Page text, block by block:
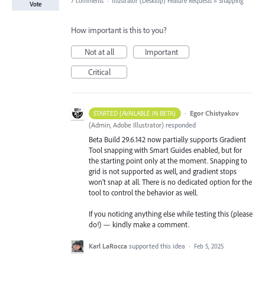
Vote
How important is this to you?
Not at all
Important
Critical
STARTED (AVAILABLE IN BETA) · Egor Chistyakov
(Admin, Adobe Illustrator) responded
Beta Build 29.6.142 now partially supports Gradient
Tool snapping with Smart Guides enabled, but for
the starting point only at the moment. Snapping to
grid is not supported as well, and gradient stops
won’t snap at all. There is no dedicated option for the
tool to control the behavior as well.
If you noticing anything else while testing this (please
do!) — kindly make a comment.
Karl LaRocca supported this idea · Feb 5, 2025